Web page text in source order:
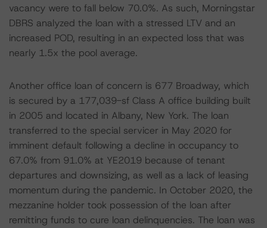
vacancy were to fall below 70.0%. As such, Morningstar
DBRS analyzed the loan with a stressed LTV and an
increased POD, resulting in an expected loss that was
nearly 1.5x the pool average.
Another office loan of concern is 677 Broadway, which
is secured by a 177,039-sf Class A office building built
in 2005 and located in Albany, New York. The loan
transferred to the special servicer in May 2020 for
imminent default following a decline in occupancy to
67.0% from 91.0% at YE2019 because of tenant
departures and downsizing, as well as a lack of leasing
momentum during the pandemic. In October 2020, the
mezzanine holder took possession of the loan after
remitting funds to cure loan delinquencies. The loan was